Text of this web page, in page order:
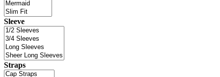
Sleeve
Straps